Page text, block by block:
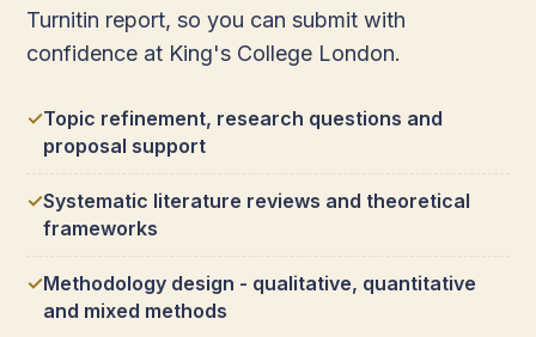
Turnitin report, so you can submit with
confidence at King's College London.
Topic refinement, research questions and
proposal support
Systematic literature reviews and theoretical
frameworks
Methodology design - qualitative, quantitative
and mixed methods